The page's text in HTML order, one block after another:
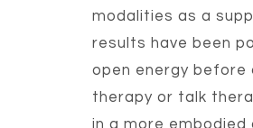
modalities as a
results have been
open energy before
therapy or talk
in a more embodied